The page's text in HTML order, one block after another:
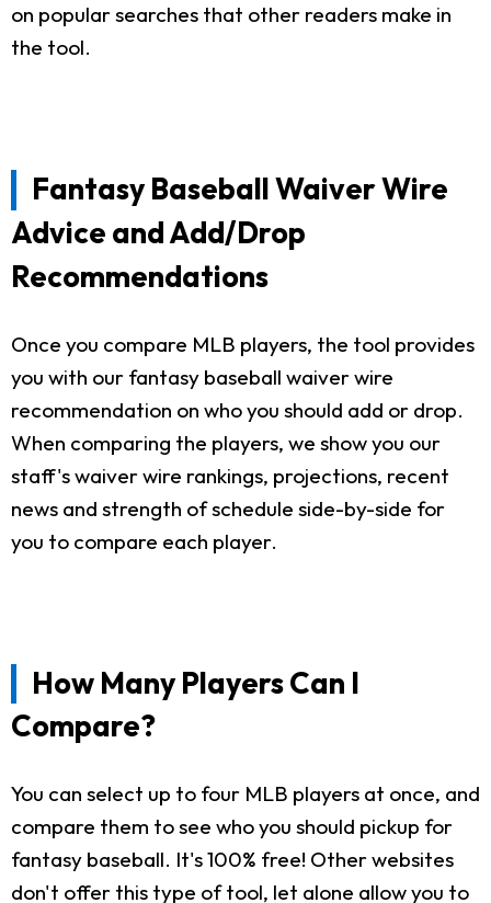
on popular searches that other readers make in
the tool.
Fantasy Baseball Waiver Wire
Advice and Add/Drop
Recommendations
Once you compare MLB players, the tool provides
you with our fantasy baseball waiver wire
recommendation on who you should add or drop.
When comparing the players, we show you our
staff's waiver wire rankings, projections, recent
news and strength of schedule side-by-side for
you to compare each player.
How Many Players Can I
Compare?
You can select up to four MLB players at once, and
compare them to see who you should pickup for
fantasy baseball. It's 100% free! Other websites
don't offer this type of tool, let alone allow you to